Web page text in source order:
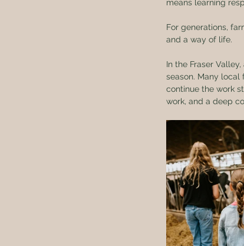
means learning
For generations,
and a way of life.
In the Fraser
season. Many
continue the work
work, and a deep